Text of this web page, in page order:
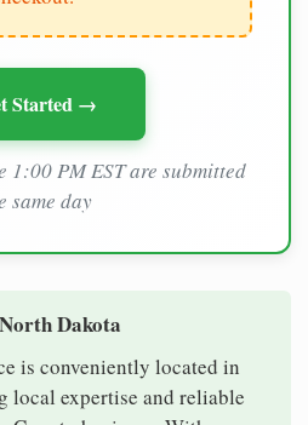
Started →
1:00 PM EST are submitted
same day
Dakota
is conveniently located in
local expertise and reliable